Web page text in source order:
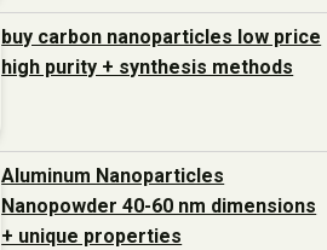
buy carbon nanoparticles low price
high purity + synthesis methods
Aluminum Nanoparticles
Nanopowder 40-60 nm dimensions
+ unique properties